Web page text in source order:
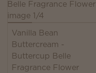
Vanilla Bean
Buttercream -
Buttercup Belle
Fragrance Flower